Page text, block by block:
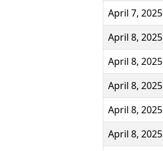
April 7, 2025
April 8, 2025
April 8, 2025
April 8, 2025
April 8, 2025
April 8, 2025